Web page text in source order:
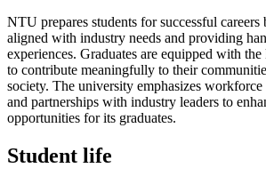
NTU prepares students for successful
aligned with industry needs and providing
experiences. Graduates are equipped with
to contribute meaningfully to their
society. The university emphasizes
and partnerships with industry leaders to
opportunities for its graduates.
Student life